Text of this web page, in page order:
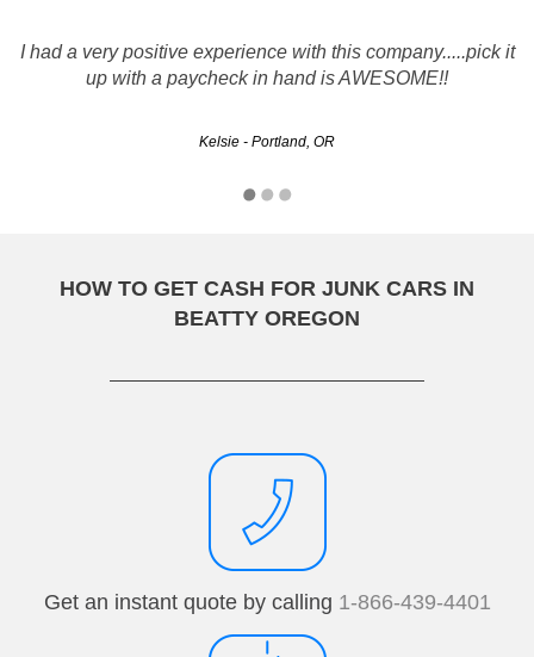
I had a very positive experience with this company.....pick it
up with a paycheck in hand is AWESOME!!
Kelsie - Portland, OR
experience, they made an initial offer on my vehicle which
had recently incurred many problems. They were able to
HOW TO GET CASH FOR JUNK CARS IN
BEATTY OREGON
Get an instant quote by calling 1-866-439-4401